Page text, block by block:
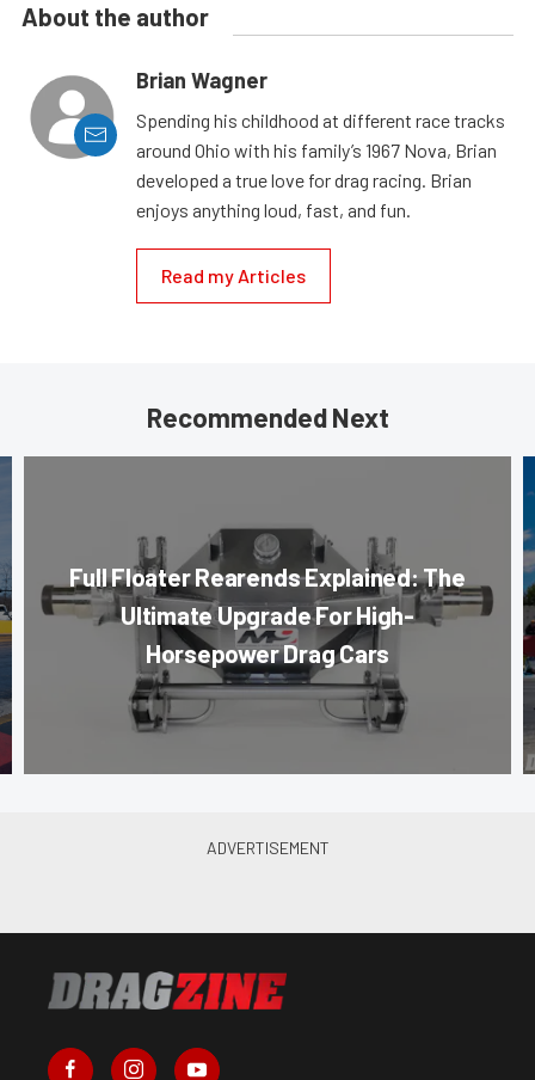
About the author
Brian Wagner
Spending his childhood at different race tracks
around Ohio with his family’s 1967 Nova, Brian
developed a true love for drag racing. Brian
enjoys anything loud, fast, and fun.
Read my Articles
Recommended Next
Full Floater Rearends Explained: The
Ultimate Upgrade For High-
Horsepower Drag Cars